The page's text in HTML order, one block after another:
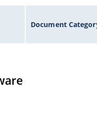
Document